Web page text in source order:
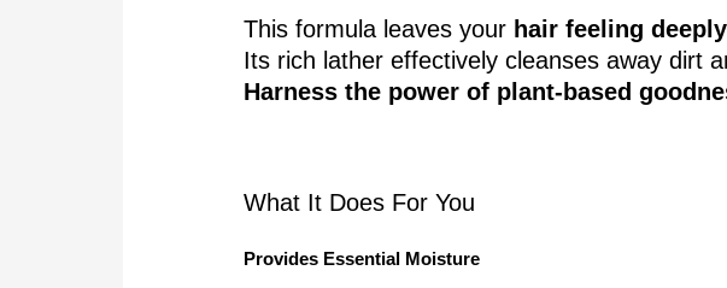
This formula leaves your hair feeling
Its rich lather effectively cleanses away dirt
Harness the power of plant-based
What It Does For You
Provides Essential Moisture